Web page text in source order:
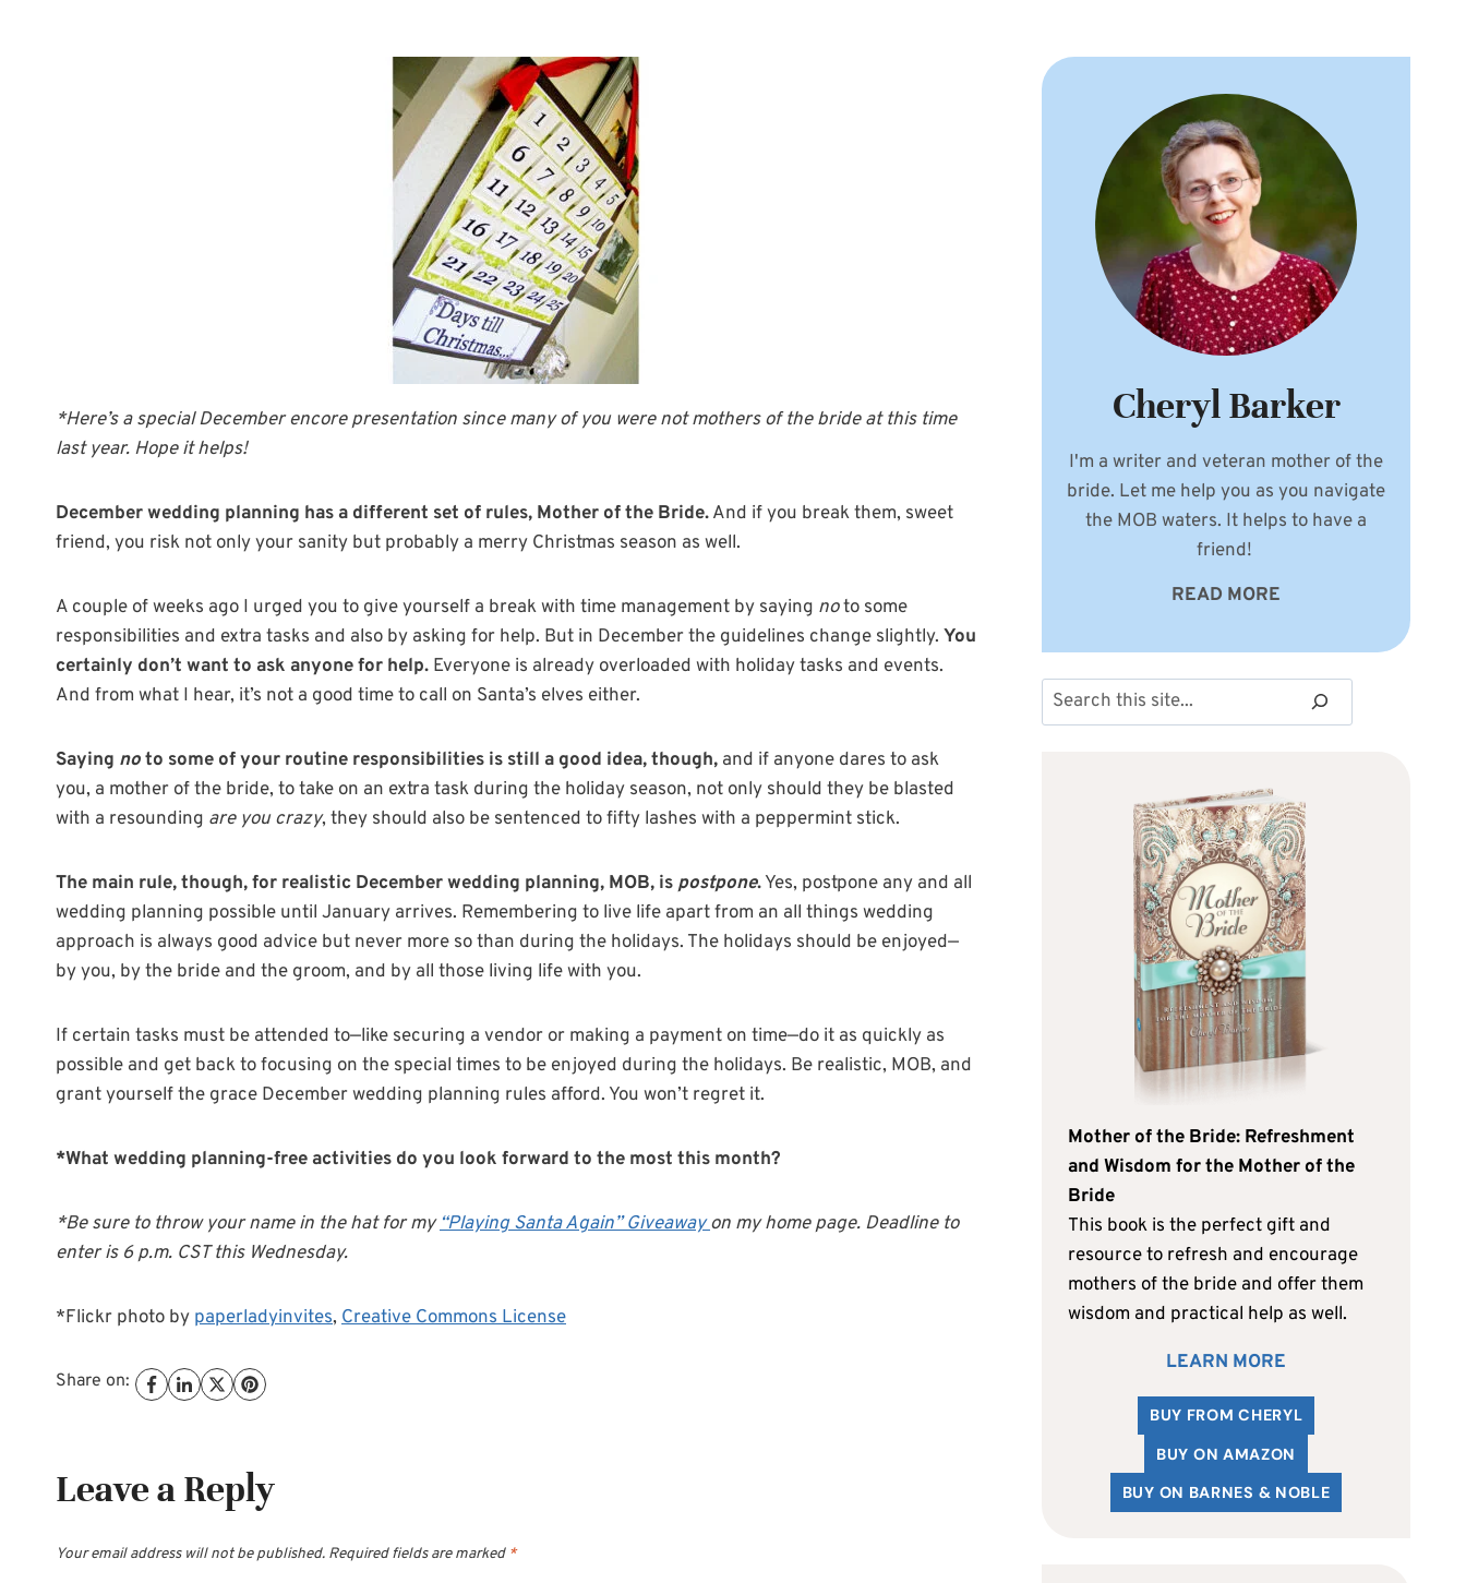
*Here’s a special December encore presentation since many of you were not mothers of the bride at this time
last year. Hope it helps!
December wedding planning has a different set of rules, Mother of the Bride.And if you break them, sweet
friend, you risk not only your sanity but probably a merry Christmas season as well.
A couple of weeks ago I urged you to give yourself a break with time management by saying noto some
responsibilities and extra tasks and also by asking for help. But in December the guidelines change slightly. You
certainly don’t want to ask anyone for help. Everyone is already overloaded with holiday tasks and events.
And from what I hear, it’s not a good time to call on Santa’s elves either.
Saying noto some of your routine responsibilities is still a good idea, though, and if anyone dares to ask
you, a mother of the bride, to take on an extra task during the holiday season, not only should they be blasted
with a resounding are you crazy, they should also be sentenced to fifty lashes with a peppermint stick.
The main rule, though, for realistic December wedding planning, MOB, is postpone.Yes, postpone any and all
wedding planning possible until January arrives. Remembering to live life apart from an all things wedding
approach is always good advice but never more so than during the holidays. The holidays should be enjoyed—
by you, by the bride and the groom, and by all those living life with you.
If certain tasks must be attended to—like securing a vendor or making a payment on time—do it as quickly as
possible and get back to focusing on the special times to be enjoyed during the holidays. Be realistic, MOB, and
grant yourself the grace December wedding planning rules afford. You won’t regret it.
*What wedding planning-free activities do you look forward to the most this month?
*Be sure to throw your name in the hat for my“Playing Santa Again” Giveawayon my home page. Deadline to
enter is 6 p.m. CST this Wednesday.
*Flickr photo by paperladyinvites, Creative Commons License
Share on:
Leave a Reply
Your email address will not be published. Required fields are marked *
Cheryl Barker
I'm a writer and veteran mother of the
bride. Let me help you as you navigate
the MOB waters. It helps to have a
friend!
READ MORE
Search
Mother of the Bride: Refreshment
and Wisdom for the Mother of the
Bride
This book is the perfect gift and
resource to refresh and encourage
mothers of the bride and offer them
wisdom and practical help as well.
LEARN MORE
BUY FROM CHERYL
BUY ON AMAZON
BUY ON BARNES & NOBLE